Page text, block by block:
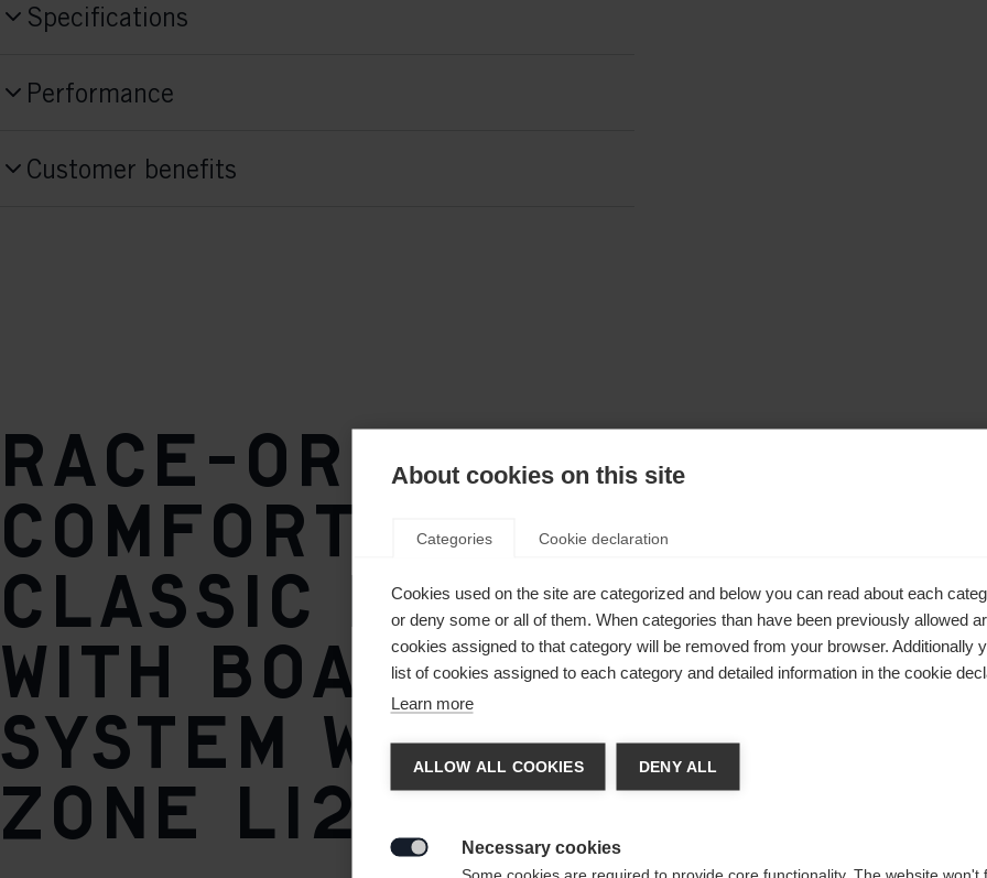
Specifications
S10526
Style
TURNAMIC® Speedmax
Performance
Advanced
Customer benefits
Race-oriented
comfortable
classic boot
with BOA® Fit
System with 2-
zone Li2.
Change language
redirected toUnited States (English)
About cookies on this site
Categories Cookie declaration
Cookies used on the site are categorized and below you can read about each
or deny some or all of them. When categories than have been previously allowed
cookies assigned to that category will be removed from your browser. Additionally
list of cookies assigned to each category and detailed information in the cookie
Learn more
ALLOW ALL COOKIES DENY ALL
Necessary cookies
Some cookies are required to provide core functionality. The website won't